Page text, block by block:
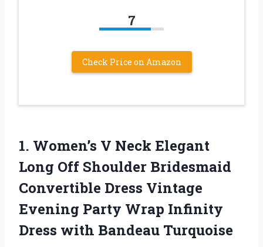
7
Check Price on Amazon
1. Women’s V Neck Elegant
Long Off Shoulder Bridesmaid
Convertible Dress Vintage
Evening Party Wrap Infinity
Dress with Bandeau Turquoise